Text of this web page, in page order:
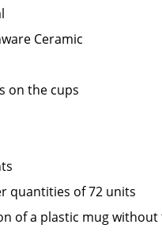
Ceramic
on the cups
quantities of 72 units
of a plastic mug